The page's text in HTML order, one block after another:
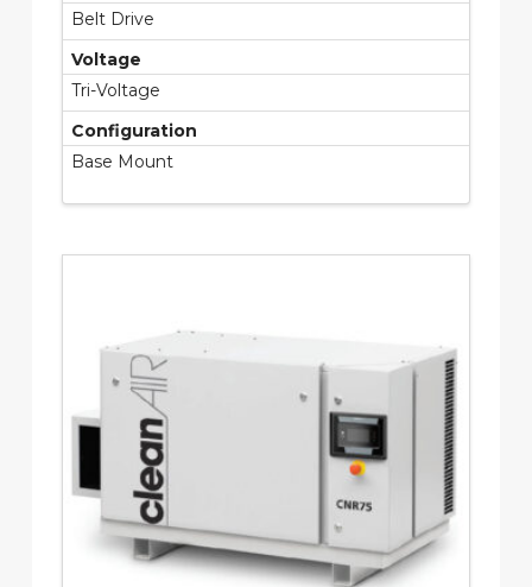
Belt Drive
Voltage
Tri-Voltage
Configuration
Base Mount